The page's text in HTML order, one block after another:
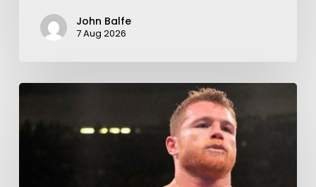
John Balfe
7 Aug 2026